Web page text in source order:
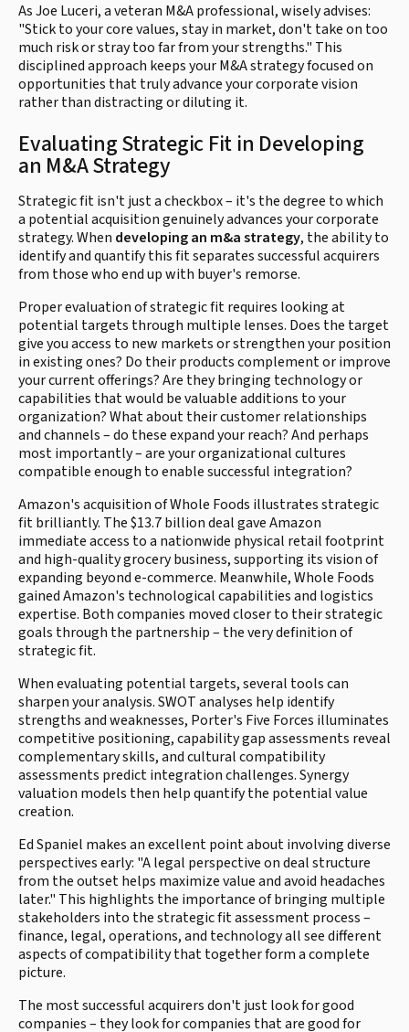
As Joe Luceri, a veteran M&A professional, wisely advises:
"Stick to your core values, stay in market, don't take on too
much risk or stray too far from your strengths." This
disciplined approach keeps your M&A strategy focused on
opportunities that truly advance your corporate vision
rather than distracting or diluting it.
Evaluating Strategic Fit in Developing
an M&A Strategy
Strategic fit isn't just a checkbox – it's the degree to which
a potential acquisition genuinely advances your corporate
strategy. When developing an m&a strategy, the ability to
identify and quantify this fit separates successful acquirers
from those who end up with buyer's remorse.
Proper evaluation of strategic fit requires looking at
potential targets through multiple lenses. Does the target
give you access to new markets or strengthen your position
in existing ones? Do their products complement or improve
your current offerings? Are they bringing technology or
capabilities that would be valuable additions to your
organization? What about their customer relationships
and channels – do these expand your reach? And perhaps
most importantly – are your organizational cultures
compatible enough to enable successful integration?
Amazon's acquisition of Whole Foods illustrates strategic
fit brilliantly. The $13.7 billion deal gave Amazon
immediate access to a nationwide physical retail footprint
and high-quality grocery business, supporting its vision of
expanding beyond e-commerce. Meanwhile, Whole Foods
gained Amazon's technological capabilities and logistics
expertise. Both companies moved closer to their strategic
goals through the partnership – the very definition of
strategic fit.
When evaluating potential targets, several tools can
sharpen your analysis. SWOT analyses help identify
strengths and weaknesses, Porter's Five Forces illuminates
competitive positioning, capability gap assessments reveal
complementary skills, and cultural compatibility
assessments predict integration challenges. Synergy
valuation models then help quantify the potential value
creation.
Ed Spaniel makes an excellent point about involving diverse
perspectives early: "A legal perspective on deal structure
from the outset helps maximize value and avoid headaches
later." This highlights the importance of bringing multiple
stakeholders into the strategic fit assessment process –
finance, legal, operations, and technology all see different
aspects of compatibility that together form a complete
picture.
The most successful acquirers don't just look for good
companies – they look for companies that are good for